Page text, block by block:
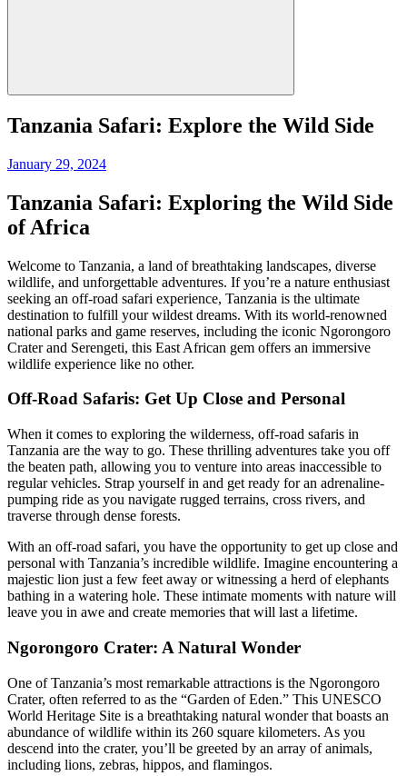
Tanzania Safari: Explore the Wild Side
Posted
January 29, 2024
Tanzania Safari: Exploring the Wild Side
of Africa
Welcome to Tanzania, a land of breathtaking landscapes, diverse
wildlife, and unforgettable adventures. If you’re a nature enthusiast
seeking an off-road safari experience, Tanzania is the ultimate
destination to fulfill your wildest dreams. With its world-renowned
national parks and game reserves, including the iconic Ngorongoro
Crater and Serengeti, this East African gem offers an immersive
wildlife experience like no other.
Off-Road Safaris: Get Up Close and Personal
When it comes to exploring the wilderness, off-road safaris in
Tanzania are the way to go. These thrilling adventures take you off
the beaten path, allowing you to venture into areas inaccessible to
regular vehicles. Strap yourself in and get ready for an adrenaline-
pumping ride as you navigate rugged terrains, cross rivers, and
traverse through dense forests.
With an off-road safari, you have the opportunity to get up close and
personal with Tanzania’s incredible wildlife. Imagine encountering a
majestic lion just a few feet away or witnessing a herd of elephants
bathing in a watering hole. These intimate moments with nature will
leave you in awe and create memories that will last a lifetime.
Ngorongoro Crater: A Natural Wonder
One of Tanzania’s most remarkable attractions is the Ngorongoro
Crater, often referred to as the “Garden of Eden.” This UNESCO
World Heritage Site is a breathtaking natural wonder that boasts an
abundance of wildlife within its 260 square kilometers. As you
descend into the crater, you’ll be greeted by an array of animals,
including lions, zebras, hippos, and flamingos.